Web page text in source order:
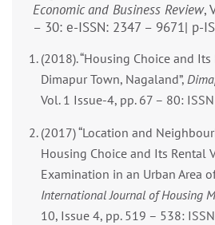
Economic and Business Review,
– 30: e-ISSN: 2347 – 9671| p-
(2018). “Housing Choice and
Dimapur Town, Nagaland”,
Vol. 1 Issue-4, pp. 67 – 80:
(2017) “Location and
Housing Choice and Its Rental
Examination in an Urban Area
International Journal of Housing
10, Issue 4, pp. 519 – 538: